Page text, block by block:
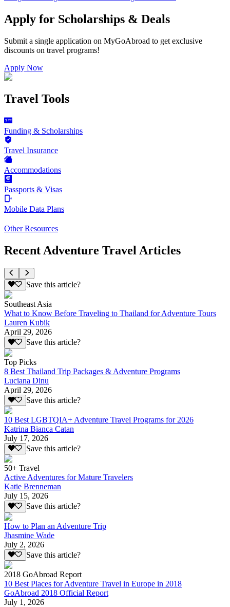
Apply for Scholarships & Deals
Submit a single application on MyGoAbroad to get exclusive
discounts on travel programs!
Apply Now
Travel Tools
Funding & Scholarships
Travel Insurance
Accommodations
Passports & Visas
Mobile Data Plans
Other Resources
Recent Adventure Travel Articles
Save this article?
Southeast Asia
What to Know Before Traveling to Thailand for Adventure Tours
Lauren Kubik
April 29, 2026
Save this article?
Top Picks
8 Best Thailand Trip Packages & Adventure Programs
Luciana Dinu
April 29, 2026
Save this article?
10 Best LGBTQIA+ Adventure Travel Programs for 2026
Katrina Bianca Catan
July 17, 2026
Save this article?
50+ Travel
Active Adventures for Mature Travelers
Katie Brenneman
July 15, 2026
Save this article?
How to Plan an Adventure Trip
Jhasmine Wade
July 2, 2026
Save this article?
2018 GoAbroad Report
10 Best Places for Adventure Travel in Europe in 2018
GoAbroad 2018 Official Report
July 1, 2026